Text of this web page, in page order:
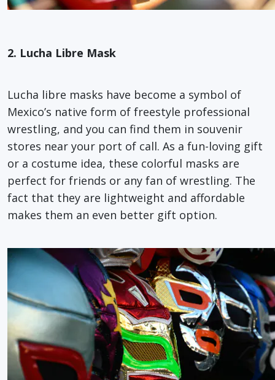
2. Lucha Libre Mask
Lucha libre masks have become a symbol of
Mexico’s native form of freestyle professional
wrestling, and you can find them in souvenir
stores near your port of call. As a fun-loving gift
or a costume idea, these colorful masks are
perfect for friends or any fan of wrestling. The
fact that they are lightweight and affordable
makes them an even better gift option.